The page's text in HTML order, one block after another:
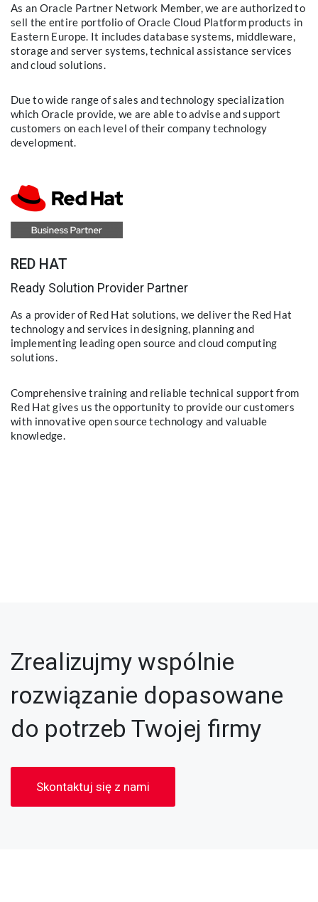
As an Oracle Partner Network Member, we are authorized to
sell the entire portfolio of Oracle Cloud Platform products in
Eastern Europe. It includes database systems, middleware,
storage and server systems, technical assistance services
and cloud solutions.
Due to wide range of sales and technology specialization
which Oracle provide, we are able to advise and support
customers on each level of their company technology
development.
RED HAT
Ready Solution Provider Partner
As a provider of Red Hat solutions, we deliver the Red Hat
technology and services in designing, planning and
implementing leading open source and cloud computing
solutions.
Comprehensive training and reliable technical support from
Red Hat gives us the opportunity to provide our customers
with innovative open source technology and valuable
knowledge.
Zrealizujmy wspólnie
rozwiązanie dopasowane
do potrzeb Twojej firmy
Skontaktuj się z nami